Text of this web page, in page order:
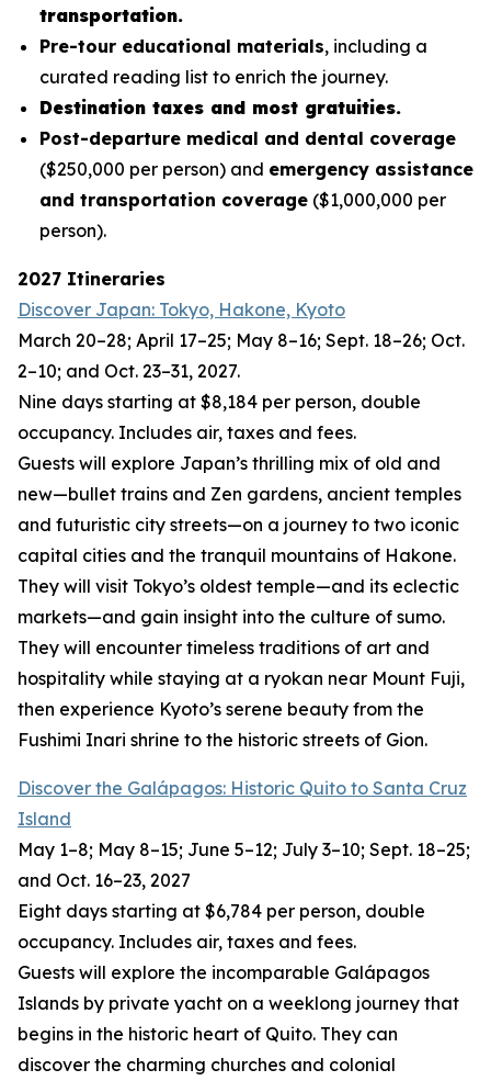
transportation.
Pre-tour educational materials, including a
curated reading list to enrich the journey.
Destination taxes and most gratuities.
Post-departure medical and dental coverage
($250,000 per person) and emergency assistance
and transportation coverage ($1,000,000 per
person).
2027 Itineraries
Discover Japan: Tokyo, Hakone, Kyoto
March 20–28; April 17–25; May 8–16; Sept. 18–26; Oct.
2–10; and Oct. 23–31, 2027.
Nine days starting at $8,184 per person, double
occupancy. Includes air, taxes and fees.
Guests will explore Japan’s thrilling mix of old and
new—bullet trains and Zen gardens, ancient temples
and futuristic city streets—on a journey to two iconic
capital cities and the tranquil mountains of Hakone.
They will visit Tokyo’s oldest temple—and its eclectic
markets—and gain insight into the culture of sumo.
They will encounter timeless traditions of art and
hospitality while staying at a ryokan near Mount Fuji,
then experience Kyoto’s serene beauty from the
Fushimi Inari shrine to the historic streets of Gion.
Discover the Galápagos: Historic Quito to Santa Cruz
Island
May 1–8; May 8–15; June 5–12; July 3–10; Sept. 18–25;
and Oct. 16–23, 2027
Eight days starting at $6,784 per person, double
occupancy. Includes air, taxes and fees.
Guests will explore the incomparable Galápagos
Islands by private yacht on a weeklong journey that
begins in the historic heart of Quito. They can
discover the charming churches and colonial